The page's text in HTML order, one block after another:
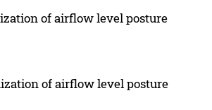
of airflow level posture
of airflow level posture